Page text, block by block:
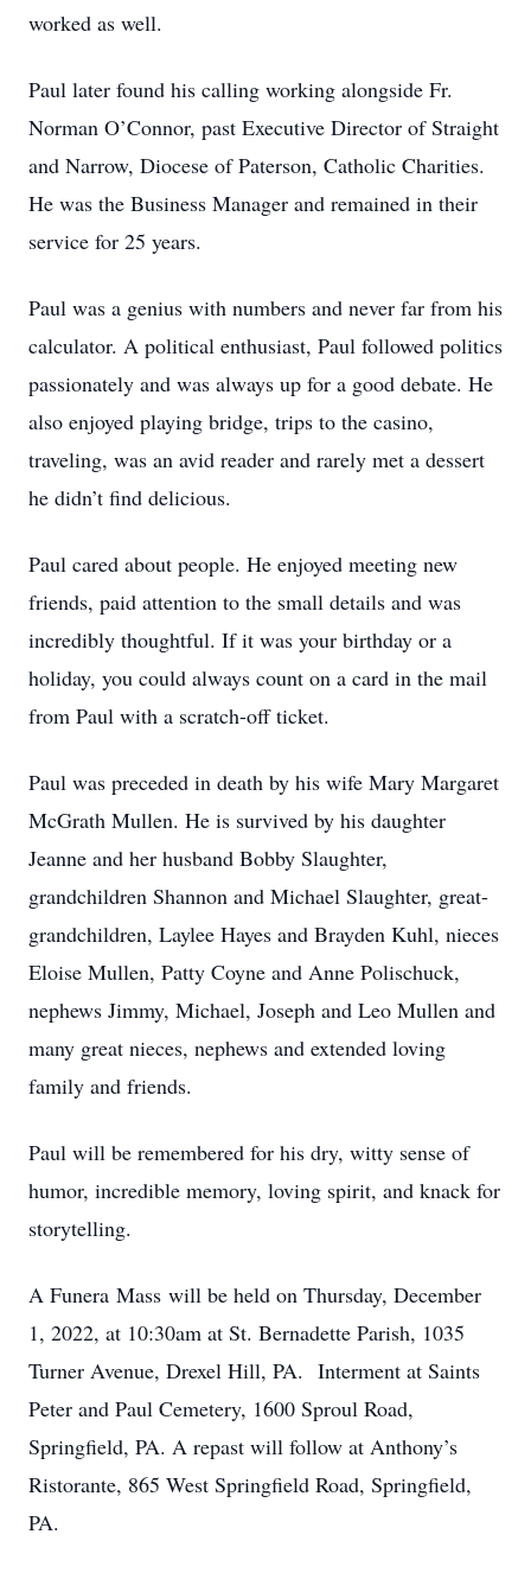
worked as well.
Paul later found his calling working alongside Fr.
Norman O’Connor, past Executive Director of Straight
and Narrow, Diocese of Paterson, Catholic Charities.
He was the Business Manager and remained in their
service for 25 years.
Paul was a genius with numbers and never far from his
calculator. A political enthusiast, Paul followed politics
passionately and was always up for a good debate. He
also enjoyed playing bridge, trips to the casino,
traveling, was an avid reader and rarely met a dessert
he didn’t find delicious.
Paul cared about people. He enjoyed meeting new
friends, paid attention to the small details and was
incredibly thoughtful. If it was your birthday or a
holiday, you could always count on a card in the mail
from Paul with a scratch-off ticket.
Paul was preceded in death by his wife Mary Margaret
McGrath Mullen. He is survived by his daughter
Jeanne and her husband Bobby Slaughter,
grandchildren Shannon and Michael Slaughter, great-
grandchildren, Laylee Hayes and Brayden Kuhl, nieces
Eloise Mullen, Patty Coyne and Anne Polischuck,
nephews Jimmy, Michael, Joseph and Leo Mullen and
many great nieces, nephews and extended loving
family and friends.
Paul will be remembered for his dry, witty sense of
humor, incredible memory, loving spirit, and knack for
storytelling.
A Funera Mass will be held on Thursday, December
1, 2022, at 10:30am at St. Bernadette Parish, 1035
Turner Avenue, Drexel Hill, PA. Interment at Saints
Peter and Paul Cemetery, 1600 Sproul Road,
Springfield, PA. A repast will follow at Anthony’s
Ristorante, 865 West Springfield Road, Springfield,
PA.